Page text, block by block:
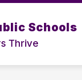
Schools
Thrive